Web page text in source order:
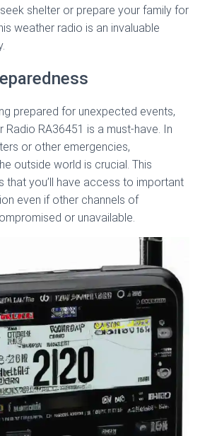
shelter or prepare your family for
weather radio is an invaluable
prepared for unexpected events,
Radio RA36451 is a must-have. In
or other emergencies,
outside world is crucial. This
that you’ll have access to important
even if other channels of
or unavailable.